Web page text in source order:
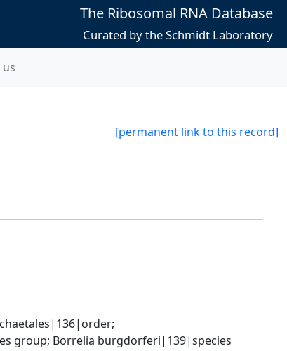
The Ribosomal RNA Database
Curated by the Schmidt Laboratory
[permanent link to this record]
group; Borrelia burgdorferi|139|species